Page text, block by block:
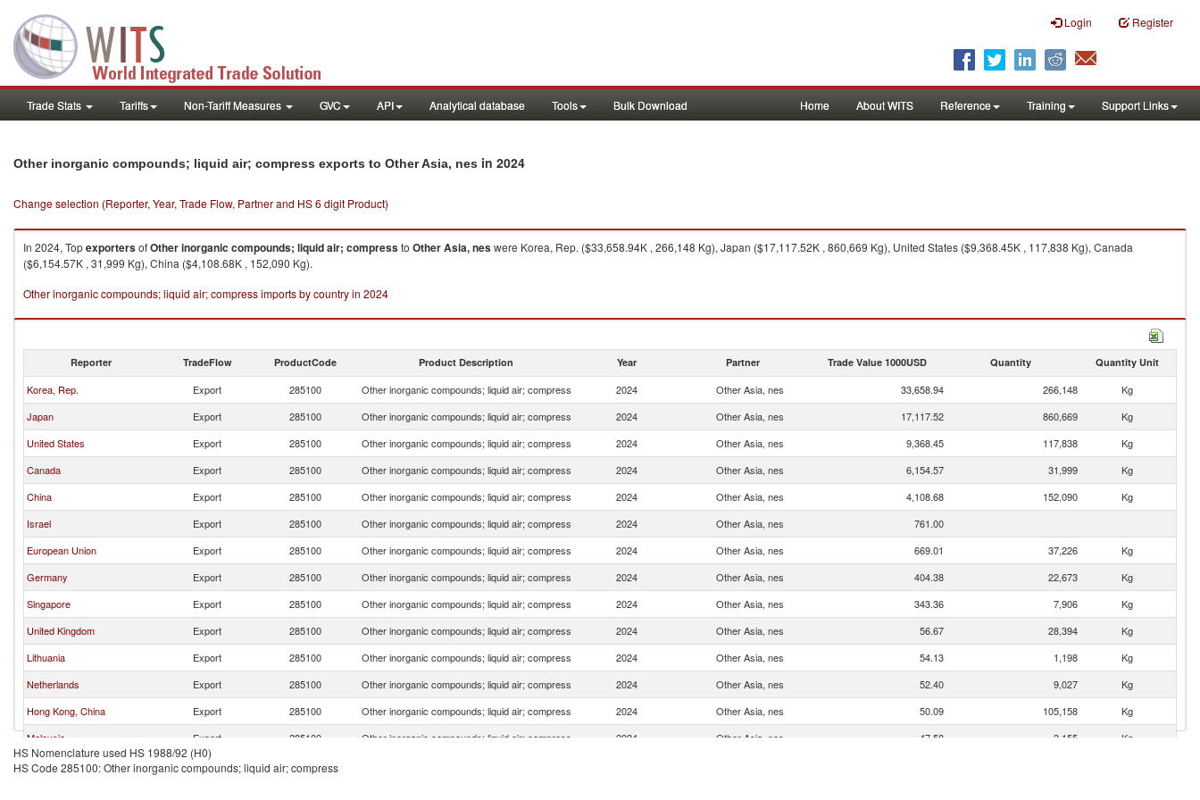
Login Register
Trade Stats Tariffs Non-Tariff Measures GVC API Analytical database Tools Bulk Download Home About WITS Reference Training Support Links
Other inorganic compounds; liquid air; compress exports to Other Asia, nes in 2024
Change selection (Reporter, Year, Trade Flow, Partner and HS 6 digit Product)
In 2024, TopexportersofOther inorganic compounds; liquid air; compressto Other Asia, neswere Korea, Rep. ($33,658.94K , 266,148 Kg), Japan ($17,117.52K , 860,669 Kg), United States ($9,368.45K , 117,838 Kg), Canada
($6,154.57K , 31,999 Kg), China ($4,108.68K , 152,090 Kg).
Other inorganic compounds; liquid air; compress imports by country in 2024
Reporter TradeFlow ProductCode Product Description Year Partner Trade Value 1000USD Quantity Quantity Unit
Korea, Rep. Export 285100 Other inorganic compounds; liquid air; compress 2024 Other Asia, nes 33,658.94 266,148
Kg
Japan
Export 285100 Other inorganic compounds; liquid air; compress 2024 Other Asia, nes 17,117.52 860,669
Kg
United States
Export 285100 Other inorganic compounds; liquid air; compress 2024 Other Asia, nes 9,368.45 117,838
Kg
Canada
Export 285100 Other inorganic compounds; liquid air; compress 2024 Other Asia, nes 6,154.57 31,999
Kg
China
Export 285100 Other inorganic compounds; liquid air; compress 2024 Other Asia, nes 4,108.68 152,090
Kg
Israel
Export 285100 Other inorganic compounds; liquid air; compress 2024 Other Asia, nes
761.00
European Union
Export 285100 Other inorganic compounds; liquid air; compress 2024 Other Asia, nes 669.01 37,226
Kg
Germany
Export 285100 Other inorganic compounds; liquid air; compress 2024 Other Asia, nes 404.38 22,673
Kg
Singapore
Export 285100 Other inorganic compounds; liquid air; compress 2024 Other Asia, nes 343.36 7,906
Kg
United Kingdom
Export 285100 Other inorganic compounds; liquid air; compress 2024 Other Asia, nes 56.67 28,394
Kg
Lithuania
Export 285100 Other inorganic compounds; liquid air; compress 2024 Other Asia, nes 54.13 1,198
Kg
Netherlands
Export 285100 Other inorganic compounds; liquid air; compress 2024 Other Asia, nes 52.40 9,027
Kg
Hong Kong, China
Export 285100 Other inorganic compounds; liquid air; compress 2024 Other Asia, nes 50.09 105,158
Kg
Malaysia
Export 285100 Other inorganic compounds; liquid air; compress 2024 Other Asia, nes 47.58 3,155
Kg
Philippines
Export 285100
HS Nomenclature used HS 1988/92 (H0)
HS Code 285100: Other inorganic compounds; liquid air; compress